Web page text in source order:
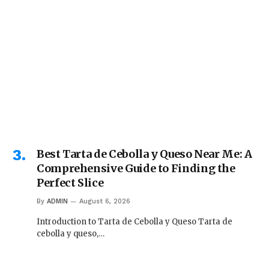
Best Tarta de Cebolla y Queso Near Me: A
Comprehensive Guide to Finding the
Perfect Slice
By ADMIN August 6, 2026
Introduction to Tarta de Cebolla y Queso Tarta de
cebolla y queso,…